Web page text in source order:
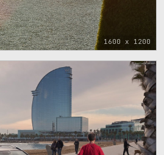
1600 x 1200